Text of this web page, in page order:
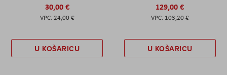
30,00 €
24,00 €
U KOŠARICU
129,00 €
103,20 €
U KOŠARICU